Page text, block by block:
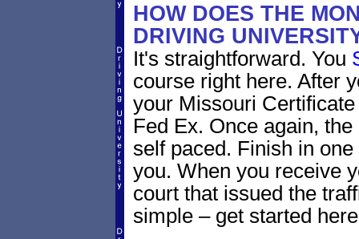
HOW DOES THE
DRIVING
It's straightforward. You
course right here. After
your Missouri
Fed Ex. Once again,
self paced. Finish in
you. When you receive
court that issued the
simple – get started